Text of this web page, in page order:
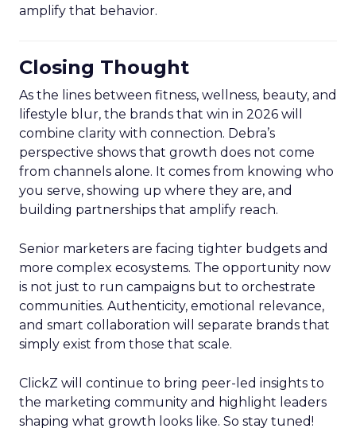
amplify that behavior.
Closing Thought
As the lines between fitness, wellness, beauty, and
lifestyle blur, the brands that win in 2026 will
combine clarity with connection. Debra’s
perspective shows that growth does not come
from channels alone. It comes from knowing who
you serve, showing up where they are, and
building partnerships that amplify reach.
Senior marketers are facing tighter budgets and
more complex ecosystems. The opportunity now
is not just to run campaigns but to orchestrate
communities. Authenticity, emotional relevance,
and smart collaboration will separate brands that
simply exist from those that scale.
ClickZ will continue to bring peer-led insights to
the marketing community and highlight leaders
shaping what growth looks like. So stay tuned!